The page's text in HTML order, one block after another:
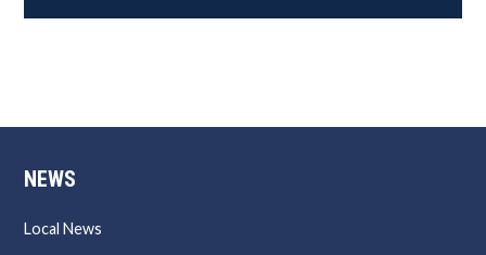
NEWS
Local News